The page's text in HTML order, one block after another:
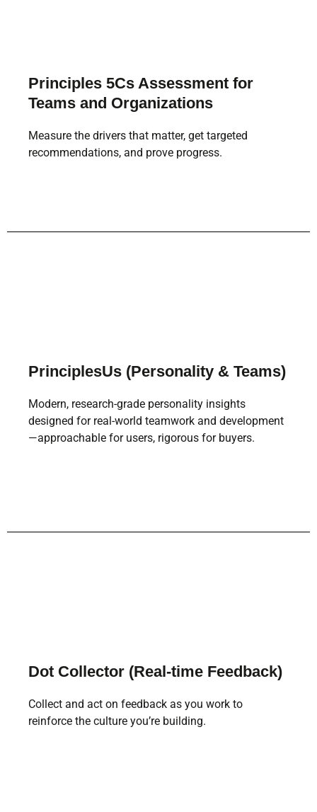
Principles 5Cs Assessment for
Teams and Organizations
Measure the drivers that matter, get targeted
recommendations, and prove progress.
PrinciplesUs (Personality & Teams)
Modern, research-grade personality insights
designed for real-world teamwork and development
—approachable for users, rigorous for buyers.
Dot Collector (Real-time Feedback)
Collect and act on feedback as you work to
reinforce the culture you’re building.